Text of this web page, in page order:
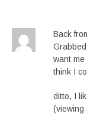
Back
want
think I
ditto, I
(viewing